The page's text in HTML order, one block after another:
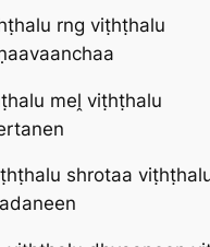
rng viṭhṭhalu
meḽ viṭhṭhalu
shrotaa